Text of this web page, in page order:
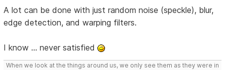
A lot can be done with just random noise (speckle), blur,
edge detection, and warping filters.
I know ... never satisfied
When we look at the things around us, we only see them as they were in